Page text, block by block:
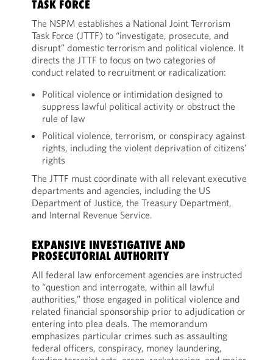
TASK FORCE
The NSPM establishes a National Joint Terrorism
Task Force (JTTF) to “investigate, prosecute, and
disrupt” domestic terrorism and political violence. It
directs the JTTF to focus on two categories of
conduct related to recruitment or radicalization:
Political violence or intimidation designed to
suppress lawful political activity or obstruct the
rule of law
Political violence, terrorism, or conspiracy against
rights, including the violent deprivation of citizens’
rights
The JTTF must coordinate with all relevant executive
departments and agencies, including the US
Department of Justice, the Treasury Department,
and Internal Revenue Service.
EXPANSIVE INVESTIGATIVE AND
PROSECUTORIAL AUTHORITY
All federal law enforcement agencies are instructed
to “question and interrogate, within all lawful
authorities,” those engaged in political violence and
related financial sponsorship prior to adjudication or
entering into plea deals. The memorandum
emphasizes particular crimes such as assaulting
federal officers, conspiracy, money laundering,